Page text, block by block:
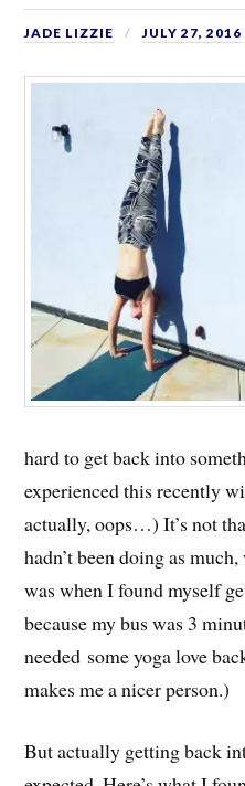
JADE LIZZIE JULY 27, 2016
hard to get back into
experienced this recently
actually, oops…) It’s not
hadn’t been doing as
was when I found myself
because my bus was 3
needed some yoga love
makes me a nicer person.)
But actually getting back